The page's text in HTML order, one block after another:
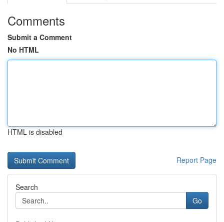
Comments
Submit a Comment
No HTML
HTML is disabled
Report Page
Search
Go